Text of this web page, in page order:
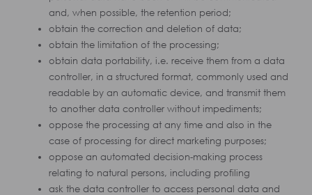
and, when possible, the retention period;
obtain the correction and deletion of data;
obtain the limitation of the processing;
obtain data portability, i.e. receive them from a data
controller, in a structured format, commonly used and
readable by an automatic device, and transmit them
to another data controller without impediments;
oppose the processing at any time and also in the
case of processing for direct marketing purposes;
oppose an automated decision-making process
relating to natural persons, including profiling
ask the data controller to access personal data and